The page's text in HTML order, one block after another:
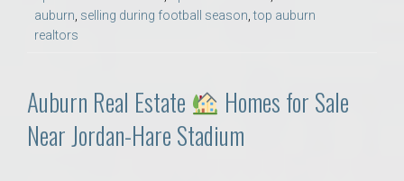
auburn selling during football season ,top auburn
realtors
Auburn Real Estate
Homes for Sale
Near Jordan-Hare Stadium